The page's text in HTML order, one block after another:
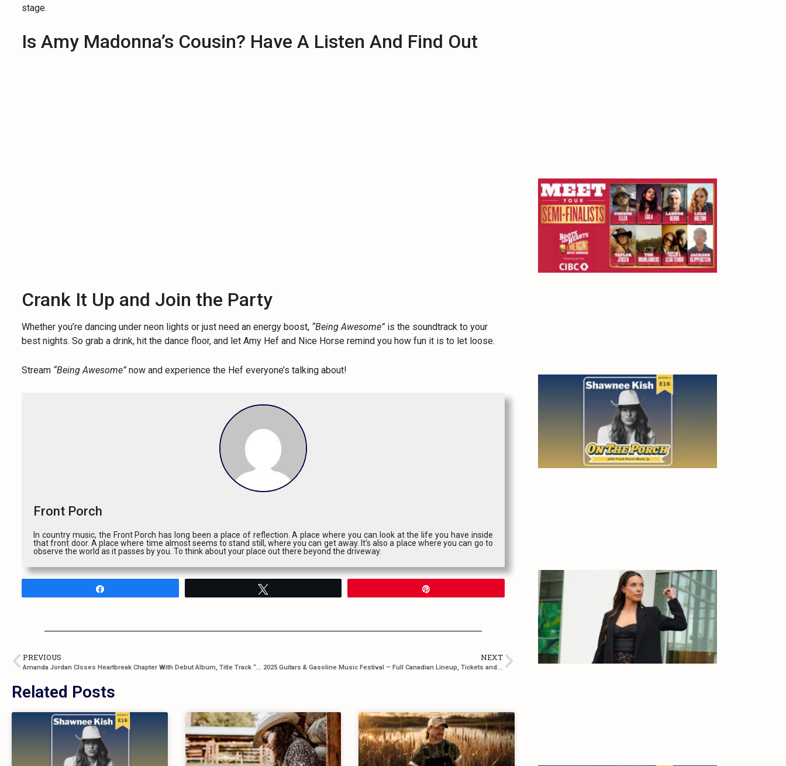
stage.
Is Amy Madonna’s Cousin? Have A Listen And Find Out
Crank It Up and Join the Party
Whether you’re dancing under neon lights or just need an energy boost, “Being Awesome” is the soundtrack to your
best nights. So grab a drink, hit the dance floor, and let Amy Hef and Nice Horse remind you how fun it is to let loose.
Stream “Being Awesome” now and experience the Hef everyone’s talking about!
Front Porch
In country music, the Front Porch has long been a place of reflection. A place where you can look at the life you have inside
that front door. A place where time almost seems to stand still, where you can get away. It’s also a place where you can go to
observe the world as it passes by you. To think about your place out there beyond the driveway.
PREVIOUS NEXT
Related Posts